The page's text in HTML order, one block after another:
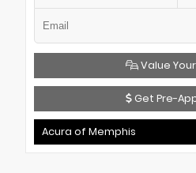
Value
Get Pre-
Acura of Memphis